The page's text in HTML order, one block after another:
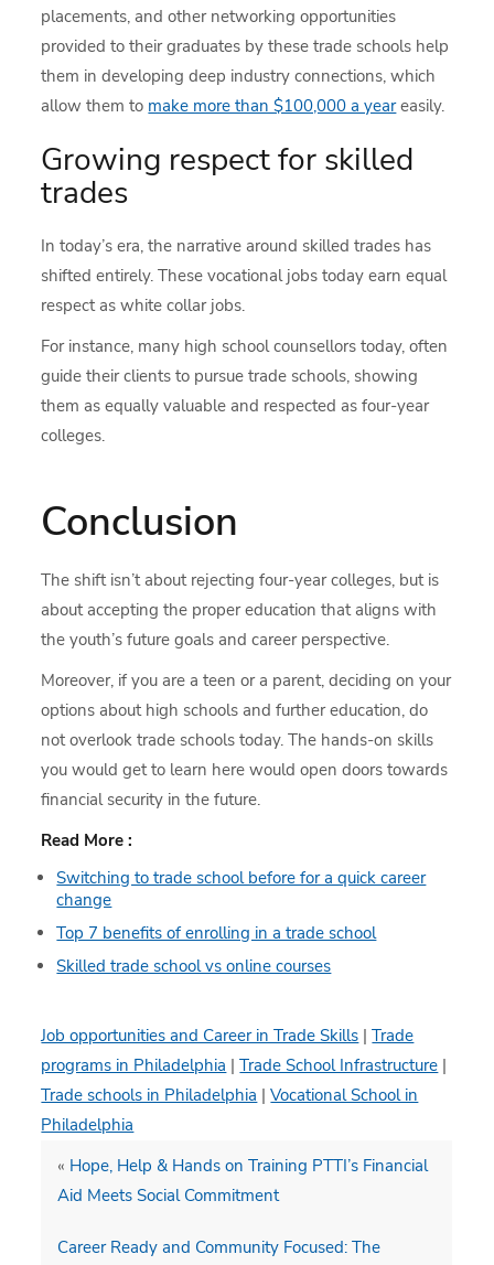
placements, and other networking opportunities
provided to their graduates by these trade schools help
them in developing deep industry connections, which
allow them to make more than $100,000 a yeareasily.
Growing respect for skilled
trades
In today’s era, the narrative around skilled trades has
shifted entirely. These vocational jobs today earn equal
respect as white collar jobs.
For instance, many high school counsellors today, often
guide their clients to pursue trade schools, showing
them as equally valuable and respected as four-year
colleges.
Conclusion
The shift isn’t about rejecting four-year colleges, but is
about accepting the proper education that aligns with
the youth’s future goals and career perspective.
Moreover, if you are a teen or a parent, deciding on your
options about high schools and further education, do
not overlook trade schools today. The hands-on skills
you would get to learn here would open doors towards
financial security in the future.
Read More :
Switching to trade school before for a quick career
change
Top 7 benefits of enrolling in a trade school
Skilled trade school vs online courses
Job opportunities and Career in Trade Skills |Trade
programs in Philadelphia |Trade School Infrastructure |
Trade schools in Philadelphia |Vocational School in
Philadelphia
« Hope, Help & Hands on Training PTTI’s Financial
Aid Meets Social Commitment
Career Ready and Community Focused: The